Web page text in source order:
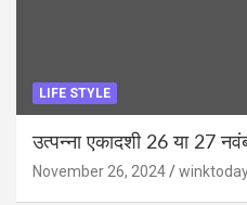
LIFE STYLE
उत्पन्ना एकादशी 26 या 27
November 26, 2024